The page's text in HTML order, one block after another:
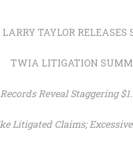
LARRY TAYLOR RELEASES
TWIA LITIGATION
Reveal Staggering
Litigated Claims;